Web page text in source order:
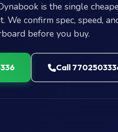
is the single
confirm spec, speed,
before you buy.
Call